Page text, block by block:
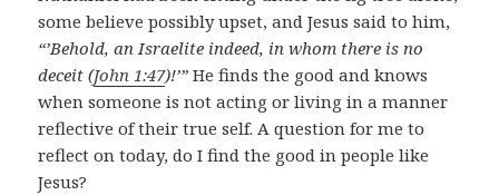
some believe possibly upset, and Jesus said to him,
“’Behold, an Israelite indeed, in whom there is no
deceit (John 1:47)!’”He finds the good and knows
when someone is not acting or living in a manner
reflective of their true self. A question for me to
reflect on today, do I find the good in people like
Jesus?